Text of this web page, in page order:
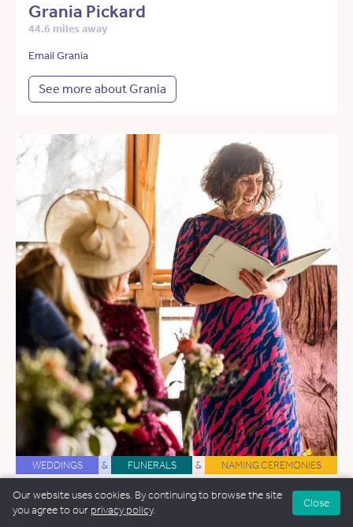
Grania Pickard
44.6 miles away
Email Grania
See more about Grania
WEDDINGS & FUNERALS & NAMING CEREMONIES
Amy Lee
44.8 miles away
Our website uses cookies. By continuing to browse the site
you agree to our privacy policy.
Close